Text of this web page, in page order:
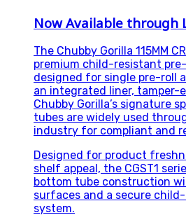
Now Available through
The Chubby Gorilla 115MM
premium child-resistant
designed for single pre-roll
an integrated liner, tamper-
Chubby Gorilla’s signature
tubes are widely used
industry for compliant and
Designed for product
shelf appeal, the CGST1
bottom tube construction
surfaces and a secure
system.